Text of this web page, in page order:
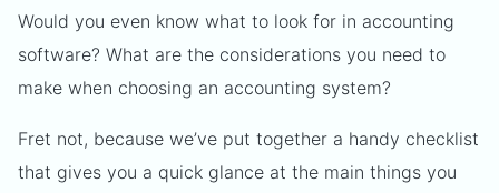
Would you even know what to look for in accounting
software? What are the considerations you need to
make when choosing an accounting system?
Fret not, because we’ve put together a handy checklist
that gives you a quick glance at the main things you